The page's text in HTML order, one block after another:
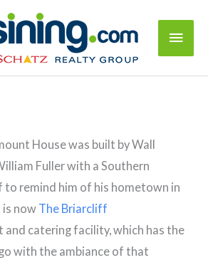
House was built by Wall
Fuller with a Southern
remind him of his hometown in
is now The Briarcliff
and catering facility, which has the
with the ambiance of that